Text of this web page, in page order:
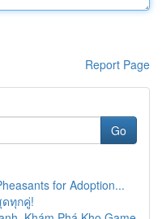
Report Page
Go
for Adoption...
ทุกคู่!